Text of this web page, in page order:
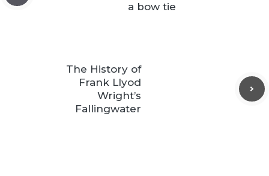
a bow tie
The History of
Frank Llyod
Wright’s
Fallingwater